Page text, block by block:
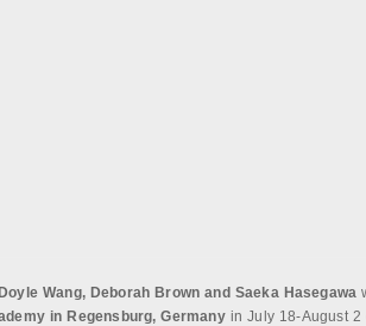
Doyle Wang, Deborah Brown and Saeka Hasegawa
in Regensburg, Germanyin July 18-August 2